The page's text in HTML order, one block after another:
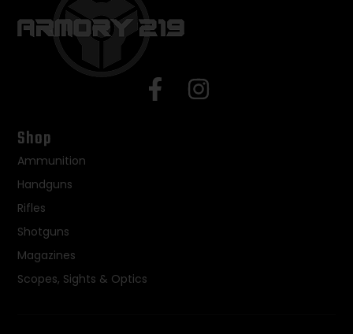
Shop
Ammunition
Handguns
Rifles
Shotguns
Magazines
Scopes, Sights & Optics